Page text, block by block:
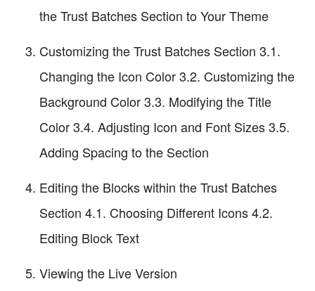
the Trust Batches Section to Your Theme
Customizing the Trust Batches Section 3.1.
Changing the Icon Color 3.2. Customizing the
Background Color 3.3. Modifying the Title
Color 3.4. Adjusting Icon and Font Sizes 3.5.
Adding Spacing to the Section
Editing the Blocks within the Trust Batches
Section 4.1. Choosing Different Icons 4.2.
Editing Block Text
Viewing the Live Version